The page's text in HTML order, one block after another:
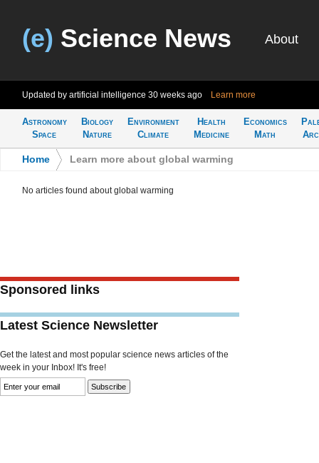
(e) Science News About
Updated by artificial intelligence 30 weeks ago Learn more
Astronomy
Space
Biology
Nature
Environment
Climate
Health
Medicine
Economics
Math
Home Learn more about global warming
No articles found about global warming
Sponsored links
Latest Science Newsletter
Get the latest and most popular science news articles of the
week in your Inbox! It's free!